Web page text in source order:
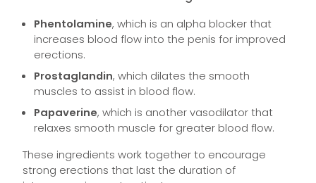
Phentolamine, which is an alpha blocker that
increases blood flow into the penis for improved
erections.
Prostaglandin, which dilates the smooth
muscles to assist in blood flow.
Papaverine, which is another vasodilator that
relaxes smooth muscle for greater blood flow.
These ingredients work together to encourage
strong erections that last the duration of